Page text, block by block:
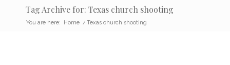
Tag Archive for: Texas church shooting
You are here: Home / Texas church shooting